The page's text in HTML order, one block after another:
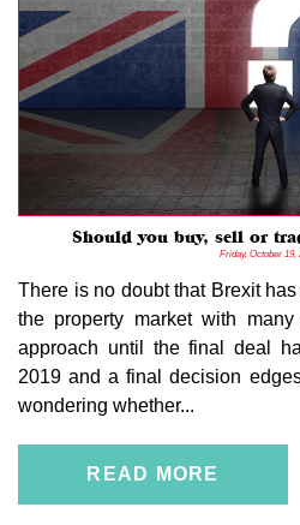
Should you buy, sell or
Friday, October 19,
There is no doubt that Brexit
the property market with
approach until the final deal
2019 and a final decision
wondering whether...
READ MORE